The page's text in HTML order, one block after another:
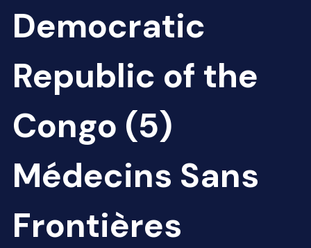
Democratic
Republic of the
Congo (5)
Médecins Sans
Frontières